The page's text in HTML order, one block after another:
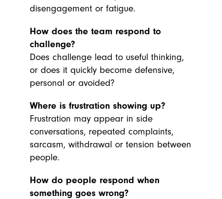
disengagement or fatigue.
How does the team respond to
challenge?
Does challenge lead to useful thinking,
or does it quickly become defensive,
personal or avoided?
Where is frustration showing up?
Frustration may appear in side
conversations, repeated complaints,
sarcasm, withdrawal or tension between
people.
How do people respond when
something goes wrong?